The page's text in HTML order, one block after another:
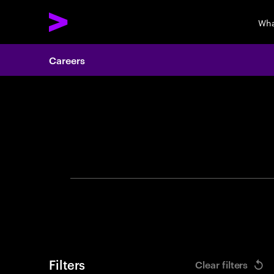
Careers
Filters Clear filters